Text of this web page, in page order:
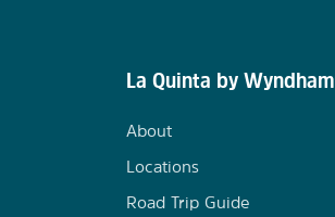
La Quinta by Wyndham
About
Locations
Road Trip Guide